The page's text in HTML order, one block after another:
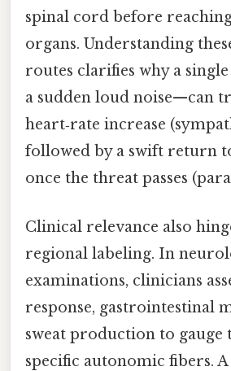
spinal cord before
organs. Understanding
routes clarifies why a
a sudden loud noise—can
heart‑rate increase
followed by a swift return
once the threat passes
Clinical relevance also
regional labeling. In
examinations, clinicians
response, gastrointestinal
sweat production to gauge
specific autonomic fibers.